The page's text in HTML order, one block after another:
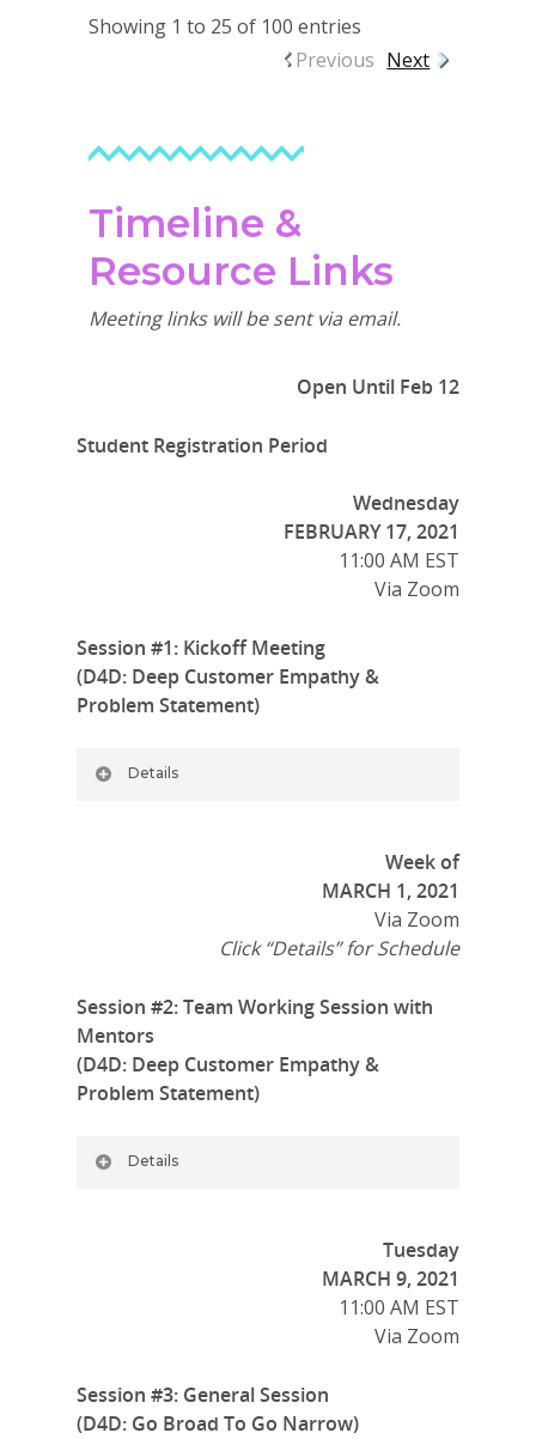
Showing 1 to 25 of 100 entries
Previous Next
Timeline &
Resource Links
Meeting links will be sent via email.
Open Until Feb 12
Student Registration Period
Wednesday
FEBRUARY 17, 2021
11:00 AM EST
Via Zoom
Session #1: Kickoff Meeting
(D4D: Deep Customer Empathy &
Problem Statement)
Details
Week of
MARCH 1, 2021
Via Zoom
Click “Details” for Schedule
Session #2: Team Working Session with
Mentors
(D4D: Deep Customer Empathy &
Problem Statement)
Details
Tuesday
MARCH 9, 2021
11:00 AM EST
Via Zoom
Session #3: General Session
(D4D: Go Broad To Go Narrow)